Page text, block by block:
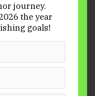
journey.
the year
goals!